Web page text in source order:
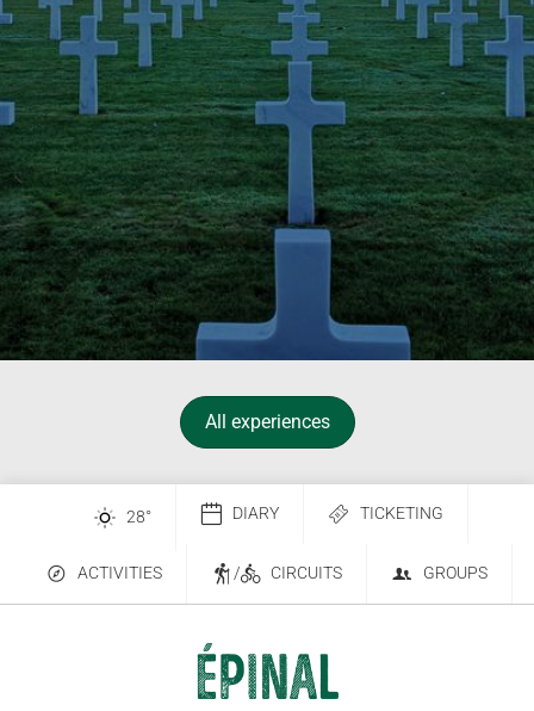
All experiences
28° DIARY TICKETING
ACTIVITIES / CIRCUITS GROUPS